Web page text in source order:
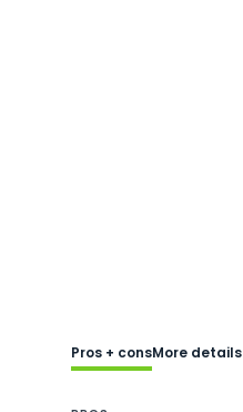
Pros + consMore details